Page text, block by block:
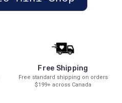
Free Shipping
Free standard shipping on orders
$199+ across Canada